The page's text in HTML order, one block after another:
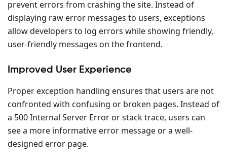
prevent errors from crashing the site. Instead of
displaying raw error messages to users, exceptions
allow developers to log errors while showing friendly,
user-friendly messages on the frontend.
Improved User Experience
Proper exception handling ensures that users are not
confronted with confusing or broken pages. Instead of
a 500 Internal Server Error or stack trace, users can
see a more informative error message or a well-
designed error page.